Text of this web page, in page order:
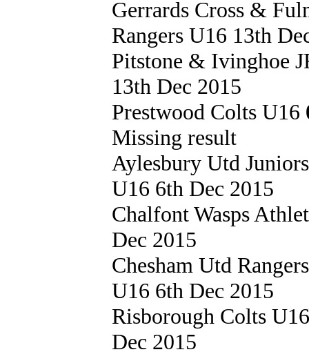
Gerrards Cross &
Rangers U16 13th
Pitstone & Ivinghoe
13th Dec 2015
Prestwood Colts U16
Missing result
Aylesbury Utd
U16 6th Dec 2015
Chalfont Wasps
Dec 2015
Chesham Utd
U16 6th Dec 2015
Risborough Colts
Dec 2015